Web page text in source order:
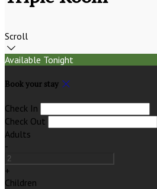
Scroll
Available Tonight
Book your stay
Check In
Check Out
Adults
-
+
Children